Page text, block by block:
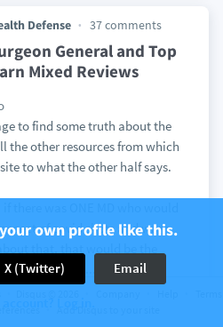
Defense 37 comments
General and Top
Mixed Reviews
to find some truth about the
the other resources from which
to what the other half says.
of covid shots and warn
is NONE....
the SG choice: "she is
own profile like this.
X (Twitter) Email